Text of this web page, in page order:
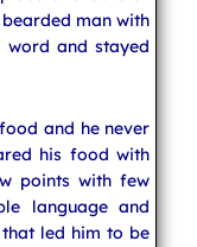
man with
word and stayed
and he never
his food with
points with few
language and
led him to be